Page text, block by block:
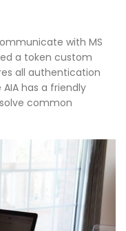
with MS
a token custom
all authentication
has a friendly
common